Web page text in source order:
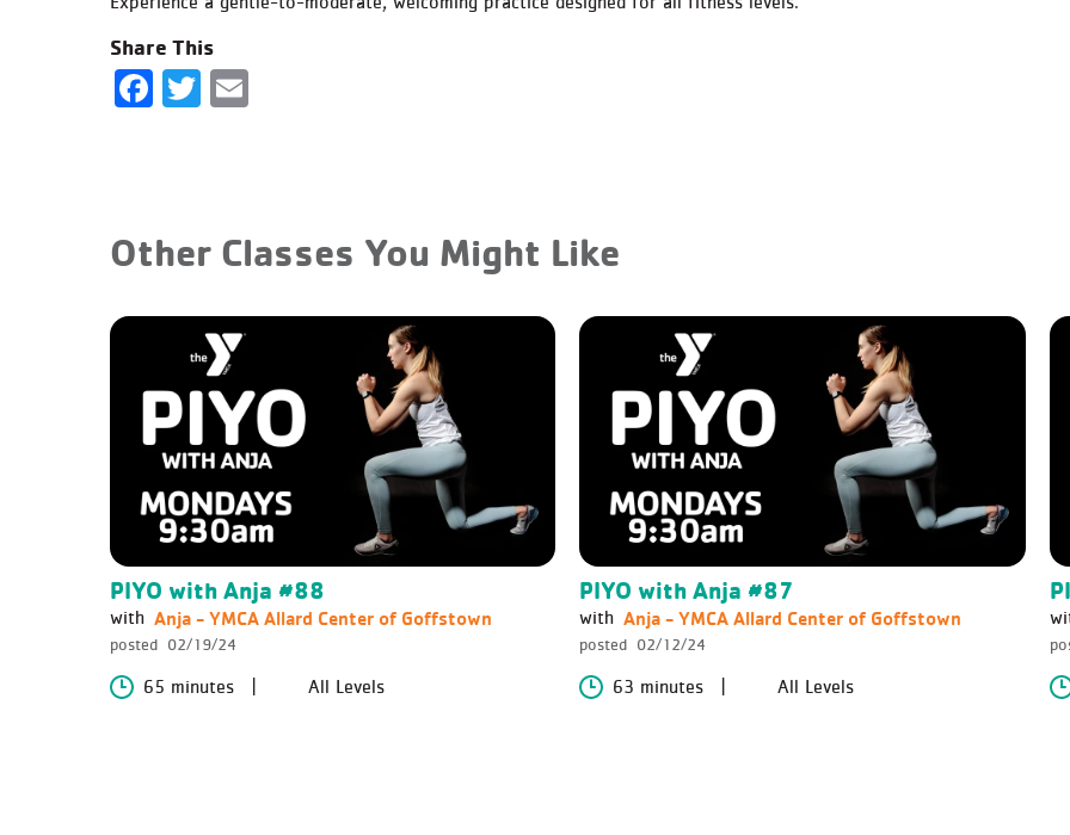
Share This
Facebook
Twitter
Other Classes You Might Like
PIYO with Anja #88
with Anja - YMCA Allard Center of Goffstown
posted 02/19/24
65 minutes All Levels
PIYO with Anja #87
with Anja - YMCA Allard Center of Goffstown
posted 02/12/24
63 minutes All Levels